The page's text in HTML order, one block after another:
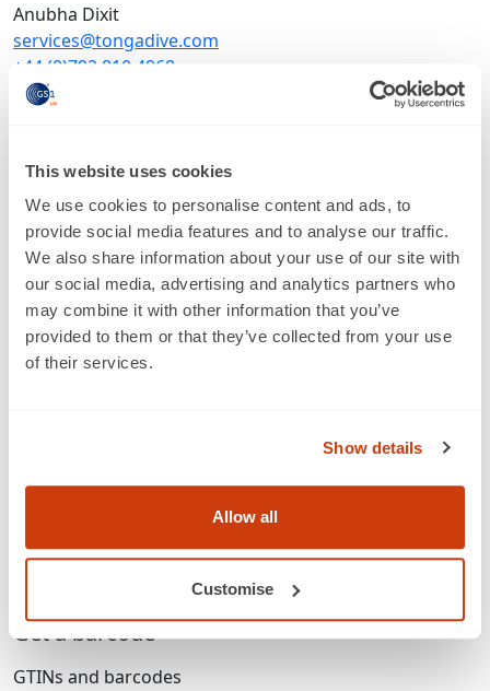
This website uses cookies
We use cookies to personalise content and ads, to
provide social media features and to analyse our traffic.
We also share information about your use of our site with
our social media, advertising and analytics partners who
may combine it with other information that you’ve
provided to them or that they’ve collected from your use
of their services.
Show details
Allow all
Customise
Anubha Dixit
services@tongadive.com
+44 (0)792 810 4968
www.tongadive.com
About
Standards & services
Get a barcode
GTINs and barcodes